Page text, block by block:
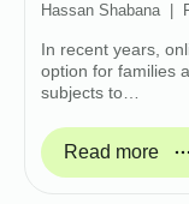
Hassan Shabana
In recent years,
option for families
subjects to…
Read more